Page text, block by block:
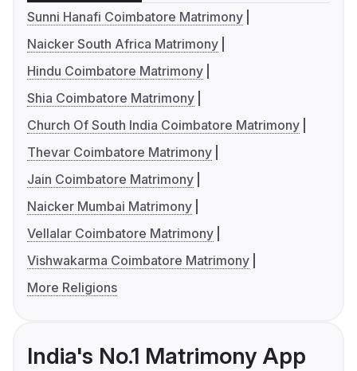
Sunni Hanafi Coimbatore Matrimony
Naicker South Africa Matrimony
Hindu Coimbatore Matrimony
Shia Coimbatore Matrimony
Church Of South India Coimbatore Matrimony
Thevar Coimbatore Matrimony
Jain Coimbatore Matrimony
Naicker Mumbai Matrimony
Vellalar Coimbatore Matrimony
Vishwakarma Coimbatore Matrimony
More Religions
India's No.1 Matrimony App